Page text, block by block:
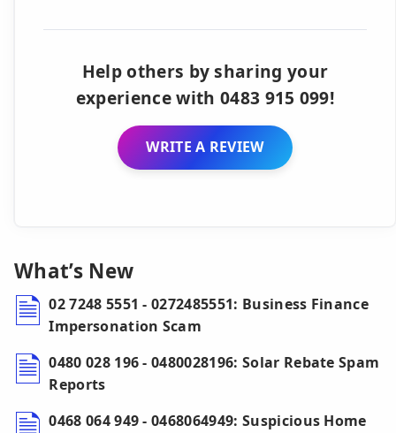
Help others by sharing your
experience with 0483 915 099!
WRITE A REVIEW
What’s New
02 7248 5551 - 0272485551: Business Finance
Impersonation Scam
0480 028 196 - 0480028196: Solar Rebate Spam
Reports
0468 064 949 - 0468064949: Suspicious Home